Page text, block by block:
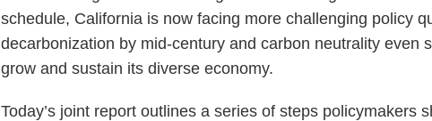
schedule, California is now facing more challenging policy
decarbonization by mid-century and carbon neutrality even
grow and sustain its diverse economy.
Today’s joint report outlines a series of steps policymakers